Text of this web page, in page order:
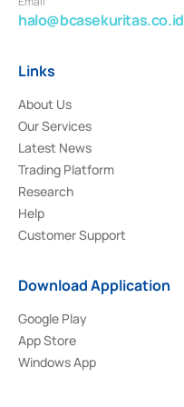
halo@bcasekuritas.co.id
Links
About Us
Our Services
Latest News
Trading Platform
Research
Help
Customer Support
Download Application
Google Play
App Store
Windows App